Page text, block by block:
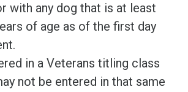
with any dog that is at least
of age as of the first day
in a Veterans titling class
not be entered in that same